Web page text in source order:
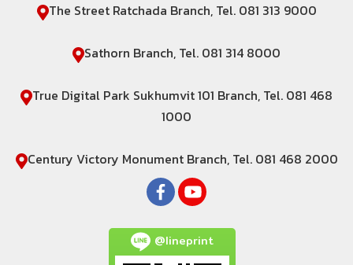
The Street Ratchada Branch, Tel. 081 313 9000
Sathorn Branch, Tel. 081 314 8000
True Digital Park Sukhumvit 101 Branch, Tel. 081 468
1000
Century Victory Monument Branch, Tel. 081 468 2000
@lineprint